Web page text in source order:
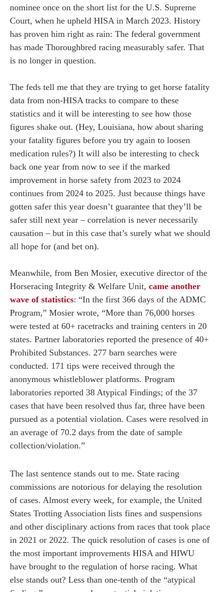
nominee once on the short list for the U.S. Supreme
Court, when he upheld HISA in March 2023. History
has proven him right as rain: The federal government
has made Thoroughbred racing measurably safer. That
is no longer in question.
The feds tell me that they are trying to get horse fatality
data from non-HISA tracks to compare to these
statistics and it will be interesting to see how those
figures shake out. (Hey, Louisiana, how about sharing
your fatality figures before you try again to loosen
medication rules?) It will also be interesting to check
back one year from now to see if the marked
improvement in horse safety from 2023 to 2024
continues from 2024 to 2025. Just because things have
gotten safer this year doesn’t guarantee that they’ll be
safer still next year – correlation is never necessarily
causation – but in this case that’s surely what we should
all hope for (and bet on).
Meanwhile, from Ben Mosier, executive director of the
Horseracing Integrity & Welfare Unit, came another
wave of statistics: “In the first 366 days of the ADMC
Program,” Mosier wrote, “More than 76,000 horses
were tested at 60+ racetracks and training centers in 20
states. Partner laboratories reported the presence of 40+
Prohibited Substances. 277 barn searches were
conducted. 171 tips were received through the
anonymous whistleblower platforms. Program
laboratories reported 38 Atypical Findings; of the 37
cases that have been resolved thus far, three have been
pursued as a potential violation. Cases were resolved in
an average of 70.2 days from the date of sample
collection/violation.”
The last sentence stands out to me. State racing
commissions are notorious for delaying the resolution
of cases. Almost every week, for example, the United
States Trotting Association lists fines and suspensions
and other disciplinary actions from races that took place
in 2021 or 2022. The quick resolution of cases is one of
the most important improvements HISA and HIWU
have brought to the regulation of horse racing. What
else stands out? Less than one-tenth of the “atypical